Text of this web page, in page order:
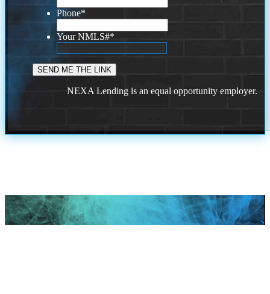
Phone*
Your NMLS#*
NEXA Lending is an equal opportunity employer.